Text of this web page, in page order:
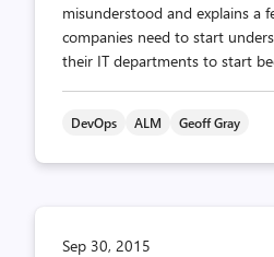
misunderstood and explains a
companies need to start
their IT departments to start
DevOps ALM Geoff Gray
Sep 30, 2015